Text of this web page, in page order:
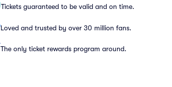
Tickets guaranteed to be valid and on time.
Loved and trusted by over 30 million fans.
The only ticket rewards program around.